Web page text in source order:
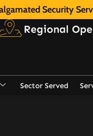
Security
Regional
Sector Served